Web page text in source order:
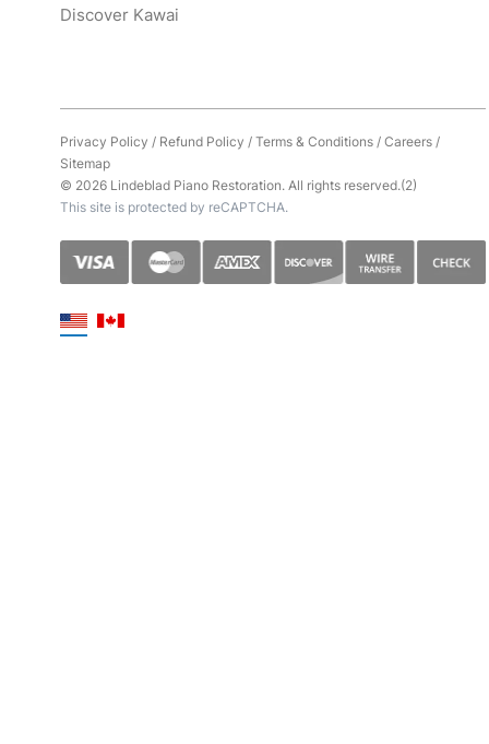
Discover Kawai
Privacy Policy / Refund Policy /Terms & Conditions/Careers/
Sitemap
© 2026 Lindeblad Piano Restoration. All rights reserved.(2)
This site is protected by reCAPTCHA.